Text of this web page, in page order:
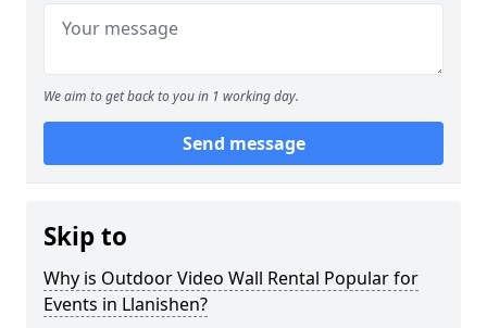
We aim to get back to you in 1 working day.
Send message
Skip to
Why is Outdoor Video Wall Rental Popular for
Events in Llanishen?